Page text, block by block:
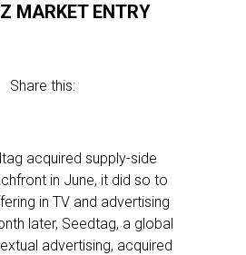
MARKET ENTRY
Share this:
acquired supply-side
in June, it did so to
in TV and advertising
later, Seedtag, a global
advertising, acquired